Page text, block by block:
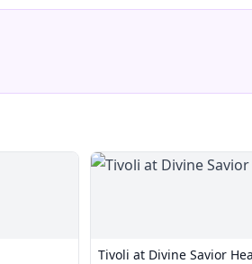
Tivoli at Divine Savior